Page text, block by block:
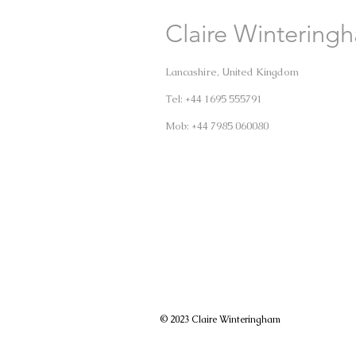
Claire
Lancashire, United Kingdom
Tel: +44 1695 555791
Mob: +44 7985 060080
© 2023 Claire Winteringham